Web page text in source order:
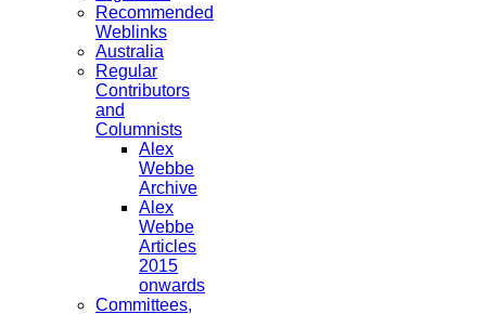
Recommended
Weblinks
Australia
Regular
Contributors
and
Columnists
Alex
Webbe
Archive
Alex
Webbe
Articles
2015
onwards
Committees,